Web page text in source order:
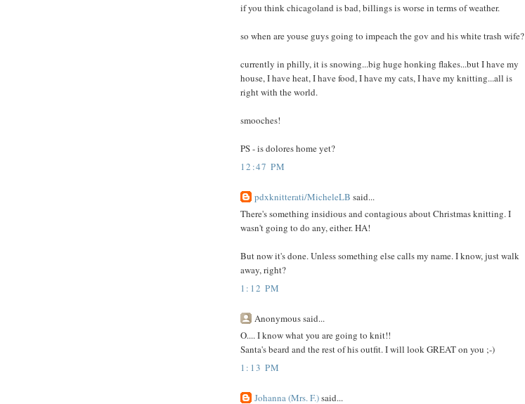
if you think chicagoland is bad, billings is worse in terms of weather.
so when are youse guys going to impeach the gov and his white trash wife?
currently in philly, it is snowing...big huge honking flakes...but I have my
house, I have heat, I have food, I have my cats, I have my knitting...all is
right with the world.
smooches!
PS - is dolores home yet?
12:47 PM
pdxknitterati/MicheleLB said...
There's something insidious and contagious about Christmas knitting. I
wasn't going to do any, either. HA!
But now it's done. Unless something else calls my name. I know, just walk
away, right?
1:12 PM
Anonymous said...
O.... I know what you are going to knit!!
Santa's beard and the rest of his outfit. I will look GREAT on you ;-)
1:13 PM
Johanna (Mrs. F.)said...